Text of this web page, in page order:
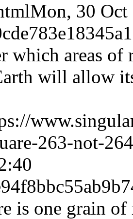
Mon, 30
which areas of
will allow
263-not-
is one grain